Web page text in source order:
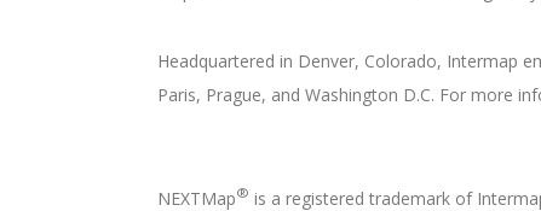
Headquartered in Denver, Colorado, Intermap
Paris, Prague, and Washington D.C. For more
NEXTMap® is a registered trademark of